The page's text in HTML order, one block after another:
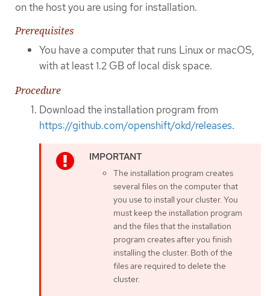
on the host you are using for installation.
Prerequisites
You have a computer that runs Linux or macOS,
with at least 1.2 GB of local disk space.
Procedure
Download the installation program from
https://github.com/openshift/okd/releases.
The installation program creates
several files on the computer that
you use to install your cluster. You
must keep the installation program
and the files that the installation
program creates after you finish
installing the cluster. Both of the
files are required to delete the
cluster.